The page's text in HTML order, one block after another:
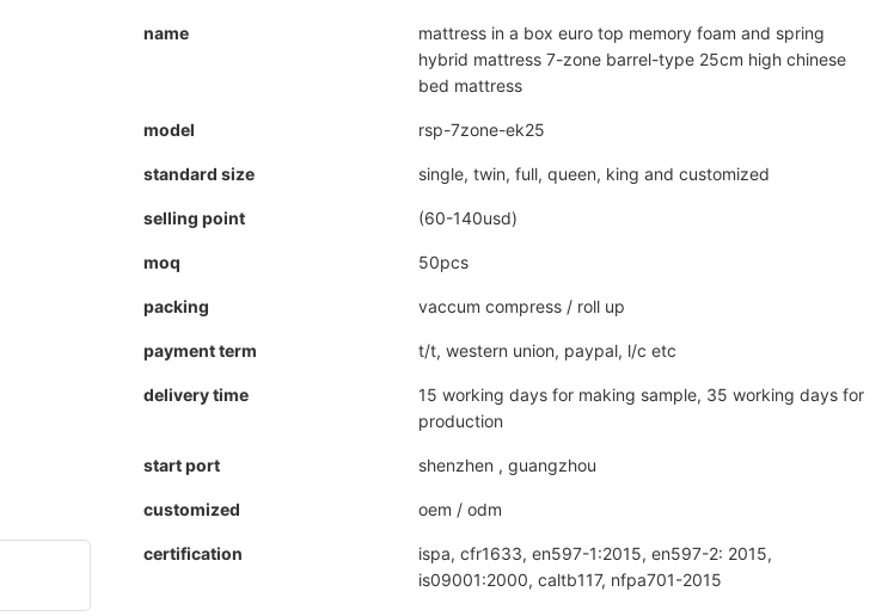
name
mattress in a box euro top memory foam and spring
hybrid mattress 7-zone barrel-type 25cm high chinese
bed mattress
model rsp-7zone-ek25
standard size single, twin, full, queen, king and customized
selling point (60-140usd)
moq 50pcs
packing vaccum compress / roll up
payment term t/t, western union, paypal, l/c etc
delivery time
15 working days for making sample, 35 working days for
production
start port shenzhen , guangzhou
customized oem / odm
certification
ispa, cfr1633, en597-1:2015, en597-2: 2015,
is09001:2000, caltb117, nfpa701-2015